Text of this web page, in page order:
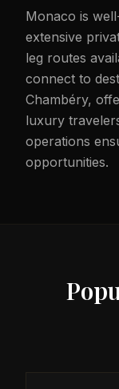
Monaco is
extensive
leg routes
connect to
Chambéry,
luxury
operations
opportunities.